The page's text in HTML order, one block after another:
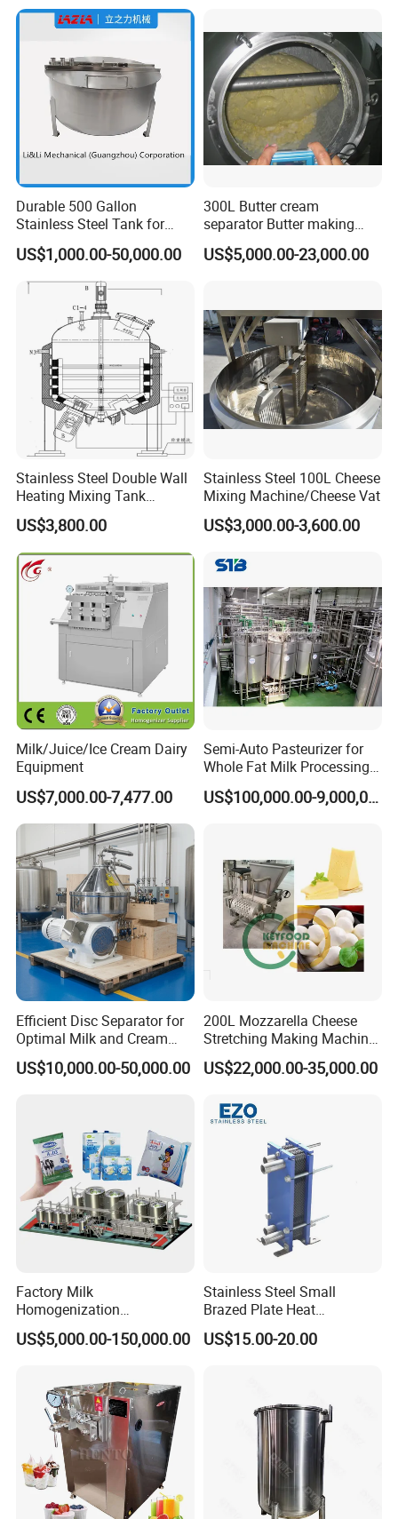
Emulsion Pump
Durable 500 Gallon
Stainless Steel Tank for
Industrial Storage
US$1,000.00-50,000.00
300L Butter cream
separator Butter making
machine Butter Churn Ghee
making machine
US$5,000.00-23,000.00
Stainless Steel Double Wall
Heating Mixing Tank
Jacketed Tank
US$3,800.00
Stainless Steel 100L Cheese
Mixing Machine/Cheese Vat
US$3,000.00-3,600.00
Milk/Juice/Ice Cream Dairy
Equipment
US$7,000.00-7,477.00
Semi-Auto Pasteurizer for
Whole Fat Milk Processing
Line
US$100,000.00-9,000,000.00
Efficient Disc Separator for
Optimal Milk and Cream
Purification
US$10,000.00-50,000.00
200L Mozzarella Cheese
Stretching Making Machine
Cooker
US$22,000.00-35,000.00
Factory Milk
Homogenization
Pasteurization Sterilization
Processing Unit Yogurt
Machine Dairy Processing
US$5,000.00-150,000.00
Stainless Steel Small
Brazed Plate Heat
Exchanger (phe)
US$15.00-20.00